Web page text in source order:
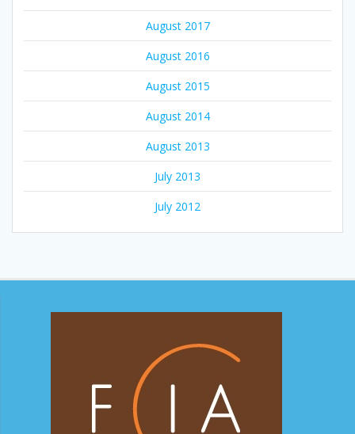
August 2017
August 2016
August 2015
August 2014
August 2013
July 2013
July 2012